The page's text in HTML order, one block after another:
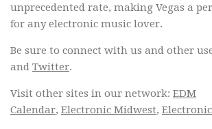
unprecedented rate, making Vegas a
for any electronic music lover.
Be sure to connect with us and other
and Twitter.
Visit other sites in our network: EDM
Calendar, Electronic Midwest, Electronic